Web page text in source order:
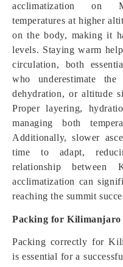
acclimatization on
temperatures at higher
on the body, making it
levels. Staying warm
circulation, both
who underestimate
dehydration, or altitude
Proper layering,
managing both
Additionally, slower
time to adapt,
relationship between
acclimatization can
reaching the summit
Packing for Kilimanjaro
Packing correctly for
is essential for a